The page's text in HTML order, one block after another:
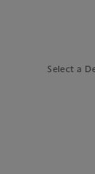
Select a